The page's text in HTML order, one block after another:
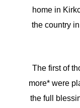
home in
the country
The first of
more* were
the full